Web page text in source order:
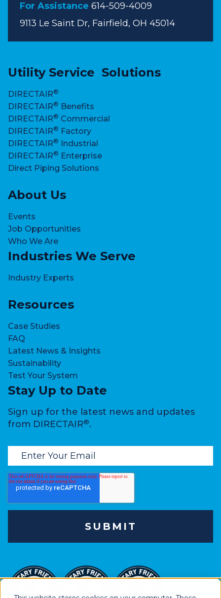
For Assistance 614-509-4009
9113 Le Saint Dr, Fairfield, OH 45014
Utility Service Solutions
DIRECTAIR®
DIRECTAIR® Benefits
DIRECTAIR® Commercial
DIRECTAIR® Factory
DIRECTAIR®
Industrial
DIRECTAIR® Enterprise
Direct Piping Solutions
About Us
Events
Job Opportunities
Who We Are
Industries We Serve
Industry Experts
Resources
Case Studies
FAQ
Latest News & Insights
Sustainability
Test Your System
Stay Up to Date
Sign up for the latest news and updates
from DIRECTAIR®.